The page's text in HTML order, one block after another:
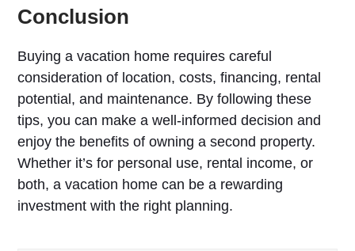
Conclusion
Buying a vacation home requires careful
consideration of location, costs, financing, rental
potential, and maintenance. By following these
tips, you can make a well-informed decision and
enjoy the benefits of owning a second property.
Whether it’s for personal use, rental income, or
both, a vacation home can be a rewarding
investment with the right planning.